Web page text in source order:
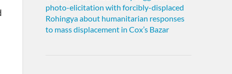
photo-elicitation with forcibly-displaced
Rohingya about humanitarian responses
to mass displacement in Cox’s Bazar